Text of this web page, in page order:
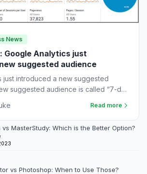
News
Google Analytics just
suggested audience
just introduced a new suggested
suggested audience is called “7-day
Read more
vs MasterStudy: Which is the Better Option?
vs Photoshop: When to Use Those?